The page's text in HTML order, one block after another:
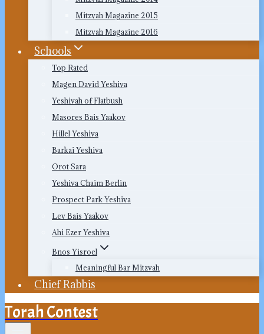
Mitzvah Magazine 2015
Mitzvah Magazine 2016
Schools
Top Rated
Magen David Yeshiva
Yeshivah of Flatbush
Masores Bais Yaakov
Hillel Yeshiva
Barkai Yeshiva
Orot Sara
Yeshiva Chaim Berlin
Prospect Park Yeshiva
Lev Bais Yaakov
Ahi Ezer Yeshiva
Bnos Yisroel
Meaningful Bar Mitzvah
Chief Rabbis
Torah Contest